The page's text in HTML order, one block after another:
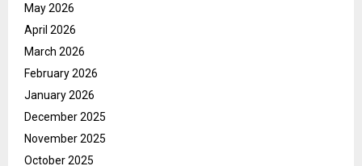
May 2026
April 2026
March 2026
February 2026
January 2026
December 2025
November 2025
October 2025